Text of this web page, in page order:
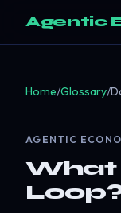
Agentic
Home/Glossary/
AGENTIC
What